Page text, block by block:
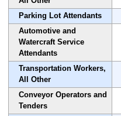
Parking Lot Attendants
Automotive and
Watercraft Service
Attendants
Transportation Workers,
All Other
Conveyor Operators and
Tenders